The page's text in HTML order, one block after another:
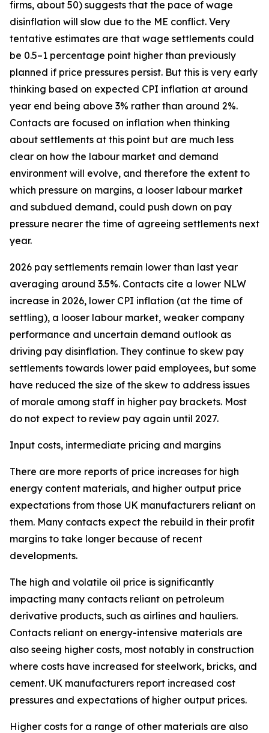
firms, about 50) suggests that the pace of wage
disinflation will slow due to the ME conflict. Very
tentative estimates are that wage settlements could
be 0.5–1 percentage point higher than previously
planned if price pressures persist. But this is very early
thinking based on expected CPI inflation at around
year end being above 3% rather than around 2%.
Contacts are focused on inflation when thinking
about settlements at this point but are much less
clear on how the labour market and demand
environment will evolve, and therefore the extent to
which pressure on margins, a looser labour market
and subdued demand, could push down on pay
pressure nearer the time of agreeing settlements next
year.
2026 pay settlements remain lower than last year
averaging around 3.5%. Contacts cite a lower NLW
increase in 2026, lower CPI inflation (at the time of
settling), a looser labour market, weaker company
performance and uncertain demand outlook as
driving pay disinflation. They continue to skew pay
settlements towards lower paid employees, but some
have reduced the size of the skew to address issues
of morale among staff in higher pay brackets. Most
do not expect to review pay again until 2027.
Input costs, intermediate pricing and margins
There are more reports of price increases for high
energy content materials, and higher output price
expectations from those UK manufacturers reliant on
them. Many contacts expect the rebuild in their profit
margins to take longer because of recent
developments.
The high and volatile oil price is significantly
impacting many contacts reliant on petroleum
derivative products, such as airlines and hauliers.
Contacts reliant on energy-intensive materials are
also seeing higher costs, most notably in construction
where costs have increased for steelwork, bricks, and
cement. UK manufacturers report increased cost
pressures and expectations of higher output prices.
Higher costs for a range of other materials are also